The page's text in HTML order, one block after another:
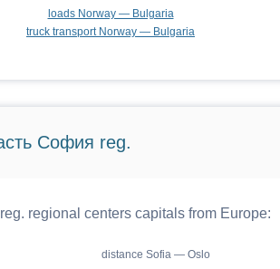
loads Norway — Bulgaria
truck transport Norway — Bulgaria
София reg.
regional centers capitals from Europe:
distance Sofia — Oslo